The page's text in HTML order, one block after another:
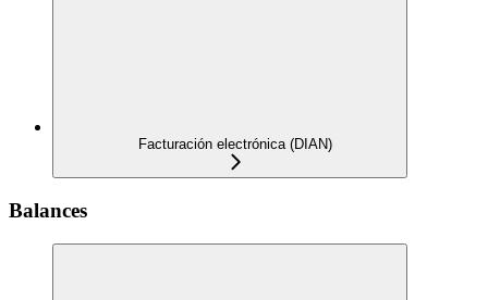
Facturación electrónica (DIAN)
Balances